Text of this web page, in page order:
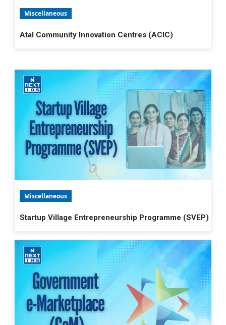
Miscellaneous
Atal Community Innovation Centres (ACIC)
Miscellaneous
Startup Village Entrepreneurship Programme (SVEP)